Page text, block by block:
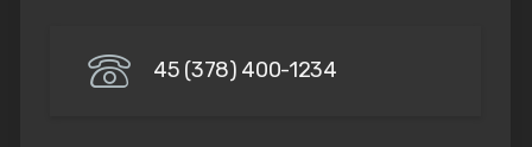
45 (378) 400-1234